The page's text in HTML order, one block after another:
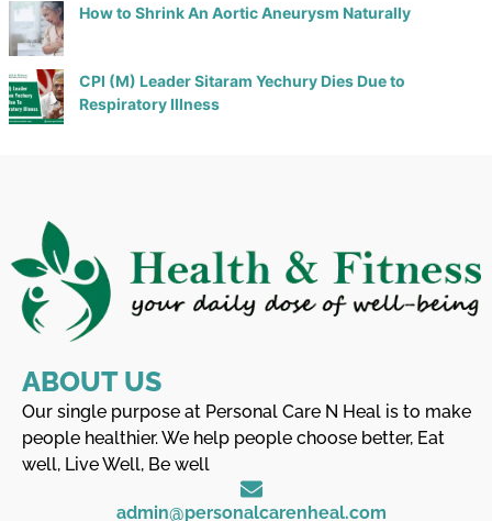
How to Shrink An Aortic Aneurysm Naturally
CPI (M) Leader Sitaram Yechury Dies Due to
Respiratory Illness
ABOUT US
Our single purpose at Personal Care N Heal is to make
people healthier. We help people choose better, Eat
well, Live Well, Be well
admin@personalcarenheal.com